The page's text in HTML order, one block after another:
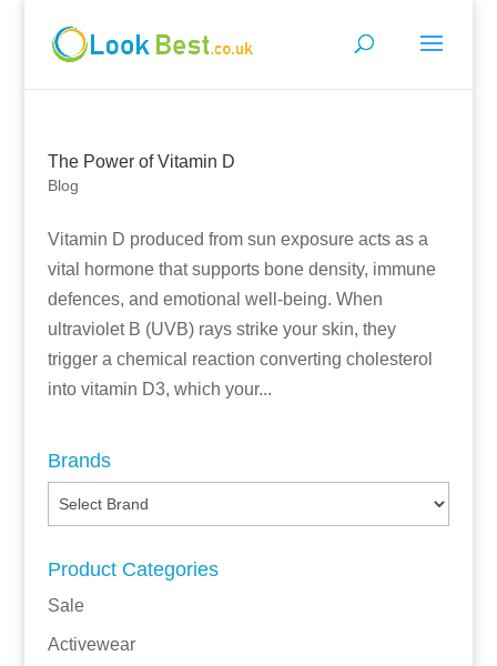
The Power of Vitamin D
Blog
Vitamin D produced from sun exposure acts as a
vital hormone that supports bone density, immune
defences, and emotional well-being. When
ultraviolet B (UVB) rays strike your skin, they
trigger a chemical reaction converting cholesterol
into vitamin D3, which your...
Brands
Product Categories
Sale
Activewear